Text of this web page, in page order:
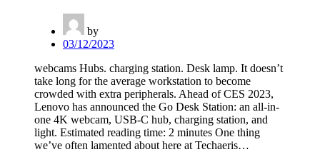
by
03/12/2023
webcams Hubs. charging station. Desk lamp. It doesn’t
take long for the average workstation to become
crowded with extra peripherals. Ahead of CES 2023,
Lenovo has announced the Go Desk Station: an all-in-
one 4K webcam, USB-C hub, charging station, and
light. Estimated reading time: 2 minutes One thing
we’ve often lamented about here at Techaeris…